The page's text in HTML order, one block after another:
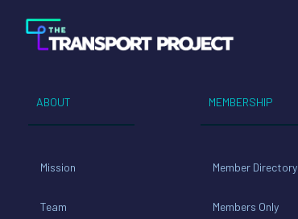
ABOUT
Mission
Team
MEMBERSHIP
Member Directory
Members Only